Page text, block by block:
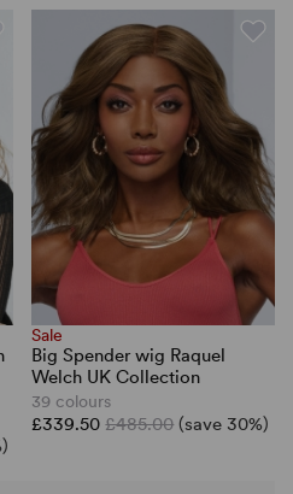
Sale
Big Spender wig Raquel
Welch UK Collection
39 colours
£339.50£485.00 (save 30%)